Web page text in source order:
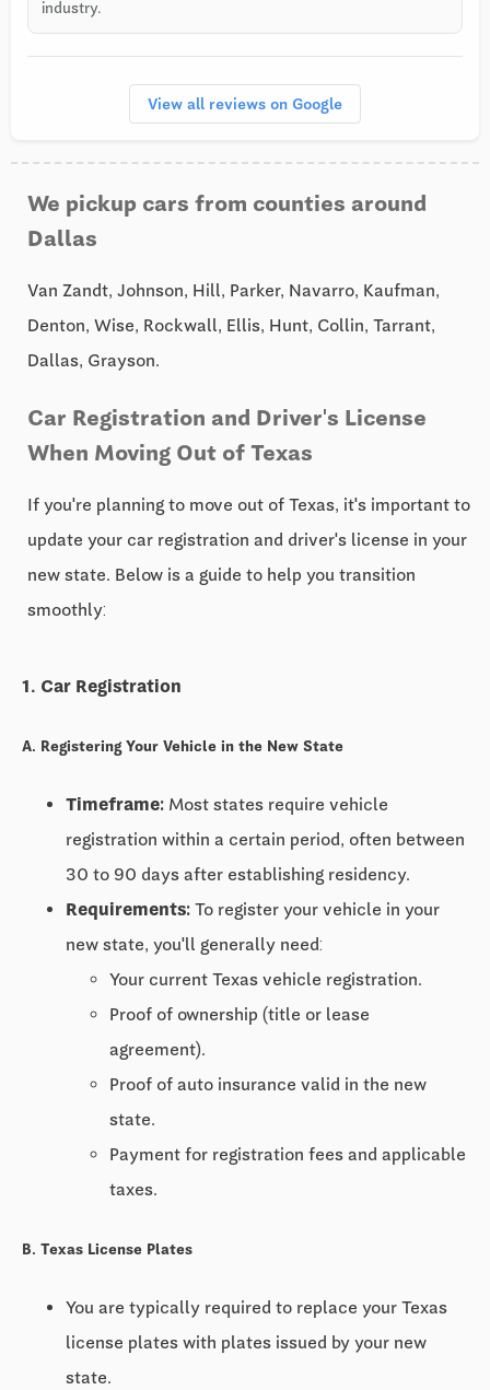
industry.
View all reviews on Google
We pickup cars from counties around
Dallas
Van Zandt, Johnson, Hill, Parker, Navarro, Kaufman,
Denton, Wise, Rockwall, Ellis, Hunt, Collin, Tarrant,
Dallas, Grayson.
Car Registration and Driver's License
When Moving Out of Texas
If you're planning to move out of Texas, it's important to
update your car registration and driver's license in your
new state. Below is a guide to help you transition
smoothly:
1. Car Registration
A. Registering Your Vehicle in the New State
Timeframe: Most states require vehicle
registration within a certain period, often between
30 to 90 days after establishing residency.
Requirements: To register your vehicle in your
new state, you'll generally need:
Your current Texas vehicle registration.
Proof of ownership (title or lease
agreement).
Proof of auto insurance valid in the new
state.
Payment for registration fees and applicable
taxes.
B. Texas License Plates
You are typically required to replace your Texas
license plates with plates issued by your new
state.